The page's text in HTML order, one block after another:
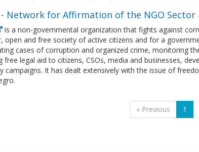
- Network for Affirmation of the NGO Sector
is a non-governmental organization that fights against
open and free society of active citizens and for a
cases of corruption and organized crime, monitoring
free legal aid to citizens, CSOs, media and businesses,
campaigns. It has dealt extensively with the issue of
« Previous 1